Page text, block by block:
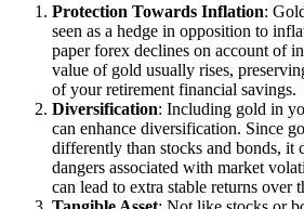
Protection Towards Inflation:
seen as a hedge in opposition to
paper forex declines on account of
value of gold usually rises,
of your retirement financial savings.
Diversification: Including gold in
can enhance diversification. Since
differently than stocks and bonds, it
dangers associated with market
can lead to extra stable returns over